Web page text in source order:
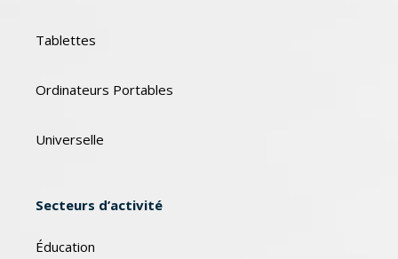
Tablettes
Ordinateurs Portables
Universelle
Secteurs d’activité
Éducation